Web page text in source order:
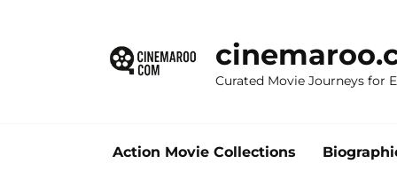
Curated Movie Journeys for
Action Movie Collections